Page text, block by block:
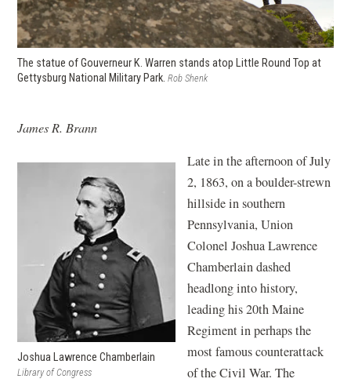
The statue of Gouverneur K. Warren stands atop Little Round Top at
Gettysburg National Military Park. Rob Shenk
James R. Brann
Joshua Lawrence Chamberlain
Library of Congress
Late in the afternoon of July
2, 1863, on a boulder-strewn
hillside in southern
Pennsylvania, Union
Colonel Joshua Lawrence
Chamberlain dashed
headlong into history,
leading his 20th Maine
Regiment in perhaps the
most famous counterattack
of the Civil War. The